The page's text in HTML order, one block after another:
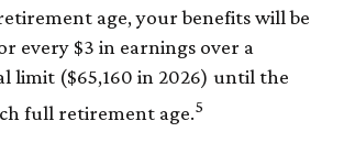
age, your benefits will be
every $3 in earnings over a
limit ($65,160 in 2026) until the
full retirement age.5